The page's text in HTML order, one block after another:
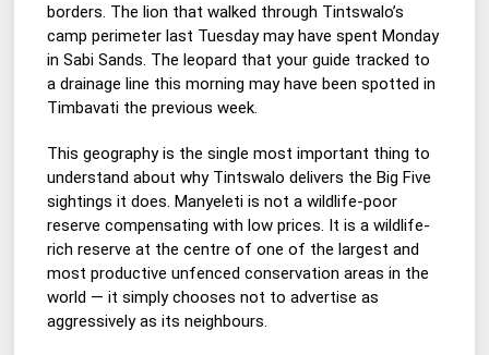
borders. The lion that walked through Tintswalo’s
camp perimeter last Tuesday may have spent Monday
in Sabi Sands. The leopard that your guide tracked to
a drainage line this morning may have been spotted in
Timbavati the previous week.
This geography is the single most important thing to
understand about why Tintswalo delivers the Big Five
sightings it does. Manyeleti is not a wildlife-poor
reserve compensating with low prices. It is a wildlife-
rich reserve at the centre of one of the largest and
most productive unfenced conservation areas in the
world — it simply chooses not to advertise as
aggressively as its neighbours.